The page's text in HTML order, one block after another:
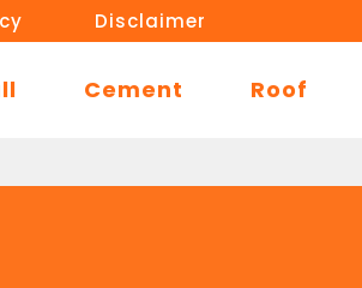
Disclaimer
Cement Roof